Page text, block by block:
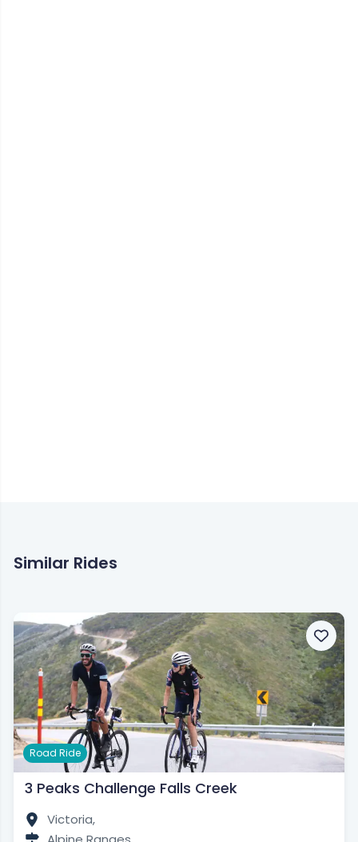
Similar Rides
Road Ride
3 Peaks Challenge Falls Creek
Victoria,